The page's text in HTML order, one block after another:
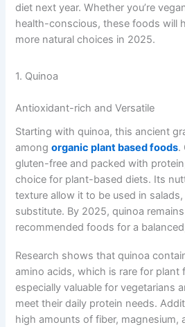
diet next year. Whether you’re
health-conscious, these foods will
more natural choices in 2025.
1. Quinoa
Antioxidant-rich and Versatile
Starting with quinoa, this ancient
amongorganic plant based foods.
gluten-free and packed with
choice for plant-based diets. Its
texture allow it to be used in
substitute. By 2025, quinoa
recommended foods for a
Research shows that quinoa
amino acids, which is rare for plant
especially valuable for vegetarians
meet their daily protein needs.
high amounts of fiber, magnesium,